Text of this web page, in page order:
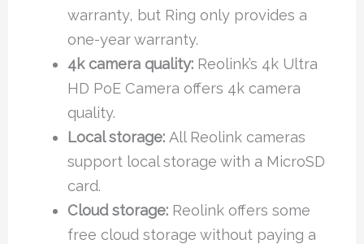
warranty, but Ring only provides a
one-year warranty.
4k camera quality: Reolink’s 4k Ultra
HD PoE Camera offers 4k camera
quality.
Local storage: All Reolink cameras
support local storage with a MicroSD
card.
Cloud storage: Reolink offers some
free cloud storage without paying a